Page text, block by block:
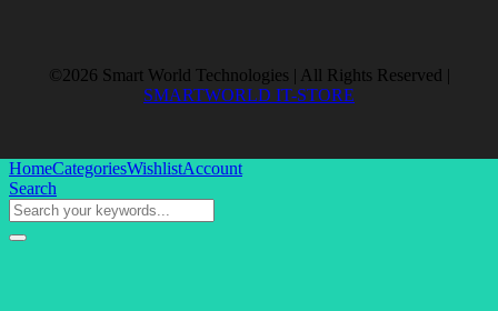
©2026 Smart World Technologies | All Rights Reserved |
SMARTWORLD IT-STORE
HomeCategoriesWishlistAccount
Search